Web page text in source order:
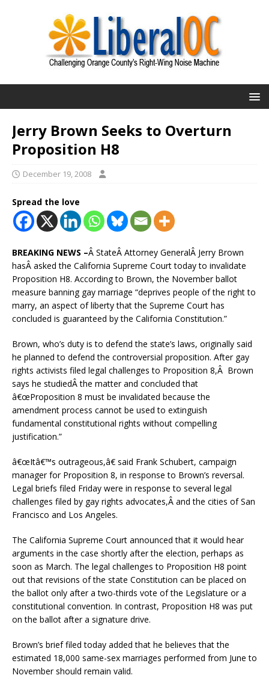
Jerry Brown Seeks to Overturn
Proposition H8
December 19, 2008
Spread the love
BREAKING NEWS –Â StateÂ Attorney GeneralÂ Jerry Brown
hasÂ asked the California Supreme Court today to invalidate
Proposition H8. According to Brown, the November ballot
measure banning gay marriage “deprives people of the right to
marry, an aspect of liberty that the Supreme Court has
concluded is guaranteed by the California Constitution.”
Brown, who’s duty is to defend the state’s laws, originally said
he planned to defend the controversial proposition. After gay
rights activists filed legal challenges to Proposition 8,Â Brown
says he studiedÂ the matter and concluded that
â€œProposition 8 must be invalidated because the
amendment process cannot be used to extinguish
fundamental constitutional rights without compelling
justification.”
â€œItâ€™s outrageous,â€ said Frank Schubert, campaign
manager for Proposition 8, in response to Brown’s reversal.
Legal briefs filed Friday were in response to several legal
challenges filed by gay rights advocates,Â and the cities of San
Francisco and Los Angeles.
The California Supreme Court announced that it would hear
arguments in the case shortly after the election, perhaps as
soon as March. The legal challenges to Proposition H8 point
out that revisions of the state Constitution can be placed on
the ballot only after a two-thirds vote of the Legislature or a
constitutional convention. In contrast, Proposition H8 was put
on the ballot after a signature drive.
Brown’s brief filed today added that he believes that the
estimated 18,000 same-sex marriages performed from June to
November should remain valid.